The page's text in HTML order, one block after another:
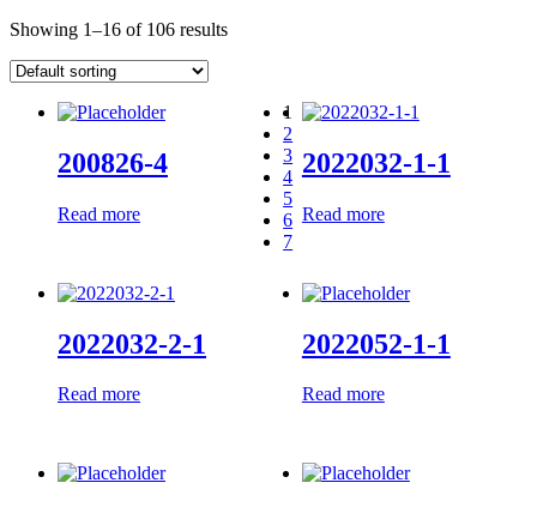
Showing 1–16 of 106 results
200826-4
Read more
2022032-1-1
Read more
2022032-2-1
Read more
2022052-1-1
Read more
1
2
3
4
5
6
7